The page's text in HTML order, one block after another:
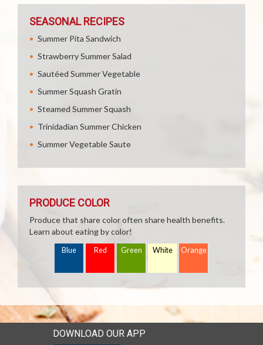
SEASONAL RECIPES
Summer Pita Sandwich
Strawberry Summer Salad
Sautéed Summer Vegetable
Summer Squash Gratin
Steamed Summer Squash
Trinidadian Summer Chicken
Summer Vegetable Saute
PRODUCE COLOR
Produce that share color often share health benefits.
Learn about eating by color!
Blue Red Green White Orange
DOWNLOAD OUR APP